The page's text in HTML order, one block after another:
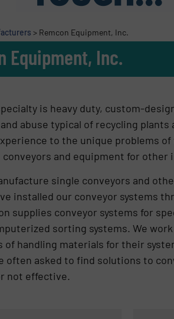
> Remcon Equipment, Inc.
Equipment, Inc.
is heavy duty, custom-
abuse typical of recycling
to the unique problems
conveyors and equipment for other
single conveyors and
installed our conveyor systems
supplies conveyor systems for
sorting systems. We
of handling materials for their
often asked to find solutions to
not effective.